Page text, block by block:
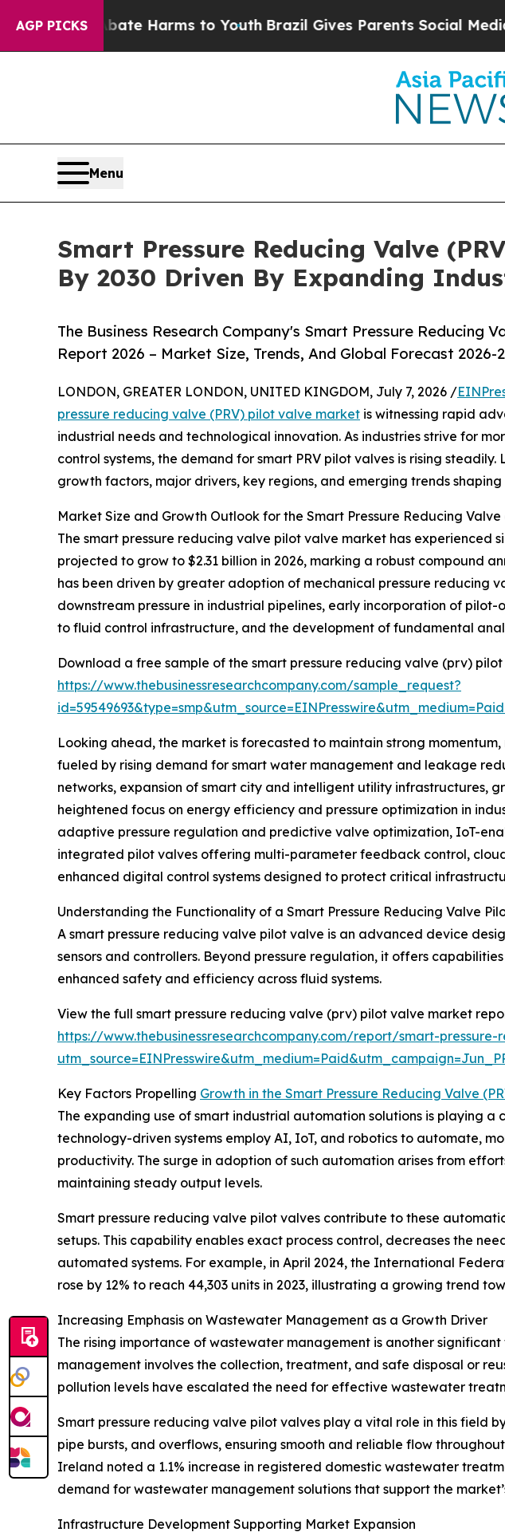
AGP PICKS
Abate Harms to YouthBrazil Gives Parents Social Media
Menu
Smart Pressure Reducing Valve
By 2030 Driven By Expanding
The Business Research Company's Smart Pressure Reducing
Report 2026 – Market Size, Trends, And Global Forecast 2026-
LONDON, GREATER LONDON, UNITED KINGDOM, July 7, 2026 /
pressure reducing valve (PRV) pilot valve market is witnessing rapid
industrial needs and technological innovation. As industries strive for
control systems, the demand for smart PRV pilot valves is rising steadily.
growth factors, major drivers, key regions, and emerging trends shaping
Market Size and Growth Outlook for the Smart Pressure Reducing
The smart pressure reducing valve pilot valve market has experienced
projected to grow to $2.31 billion in 2026, marking a robust compound
has been driven by greater adoption of mechanical pressure reducing
downstream pressure in industrial pipelines, early incorporation of
to fluid control infrastructure, and the development of fundamental
Download a free sample of the smart pressure reducing valve (prv)
https://www.thebusinessresearchcompany.com/sample_request?
Looking ahead, the market is forecasted to maintain strong
fueled by rising demand for smart water management and leakage
networks, expansion of smart city and intelligent utility infrastructures,
heightened focus on energy efficiency and pressure optimization in
adaptive pressure regulation and predictive valve optimization, IoT-
integrated pilot valves offering multi-parameter feedback control,
enhanced digital control systems designed to protect critical
Understanding the Functionality of a Smart Pressure Reducing Valve
A smart pressure reducing valve pilot valve is an advanced device
sensors and controllers. Beyond pressure regulation, it offers
enhanced safety and efficiency across fluid systems.
View the full smart pressure reducing valve (prv) pilot valve market
https://www.thebusinessresearchcompany.com/report/smart-
Key Factors Propelling Growth in the Smart Pressure Reducing Valve
The expanding use of smart industrial automation solutions is playing
technology-driven systems employ AI, IoT, and robotics to automate,
productivity. The surge in adoption of such automation arises from
maintaining steady output levels.
Smart pressure reducing valve pilot valves contribute to these
setups. This capability enables exact process control, decreases the
automated systems. For example, in April 2024, the International
rose by 12% to reach 44,303 units in 2023, illustrating a growing trend
Increasing Emphasis on Wastewater Management as a Growth Driver
The rising importance of wastewater management is another
management involves the collection, treatment, and safe disposal or
pollution levels have escalated the need for effective wastewater
Smart pressure reducing valve pilot valves play a vital role in this field
pipe bursts, and overflows, ensuring smooth and reliable flow
Ireland noted a 1.1% increase in registered domestic wastewater
demand for wastewater management solutions that support the
Infrastructure Development Supporting Market Expansion